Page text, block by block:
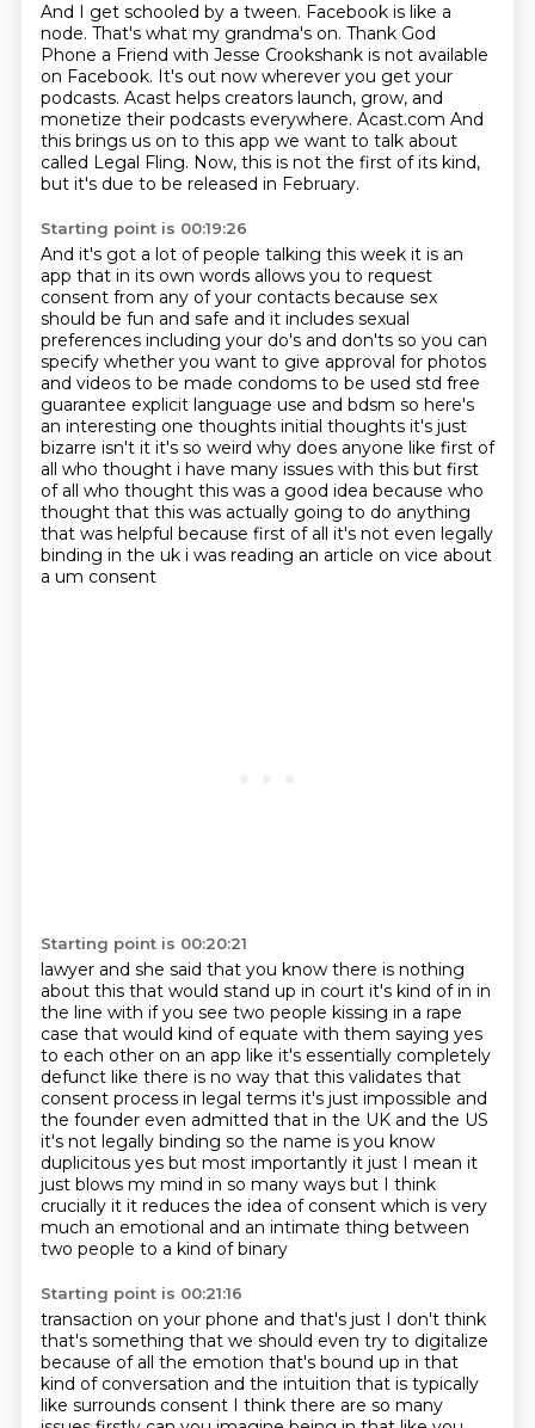
And I get schooled by a tween. Facebook is like a
node. That's what my grandma's on. Thank God
Phone a Friend with Jesse Crookshank is not available
on Facebook. It's out now wherever you get your
podcasts. Acast helps creators launch, grow, and
monetize their podcasts everywhere. Acast.com And
this brings us on to this app we want to talk about
called Legal Fling. Now, this is not the first of its kind,
but it's due to be released in February.
Starting point is 00:19:26
And it's got a lot of people talking this week it is an
app that in its own words allows you to request
consent from any of your contacts because sex
should be fun and safe and it includes sexual
preferences including your do's and don'ts so you can
specify whether you want to give approval for photos
and videos to be made condoms to be used std free
guarantee explicit language use and bdsm so here's
an interesting one thoughts initial thoughts it's just
bizarre isn't it it's so weird why does anyone like first of
all who thought i have many issues with this but first
of all who thought this was a good idea because who
thought that this was actually going to do anything
that was helpful because first of all it's not even legally
binding in the uk i was reading an article on vice about
a um consent
Starting point is 00:20:21
lawyer and she said that you know there is nothing
about this that would stand up in court it's kind of in in
the line with if you see two people kissing in a rape
case that would kind of equate with them saying yes
to each other on an app like it's essentially completely
defunct like there is no way that this validates that
consent process in legal terms it's just impossible and
the founder even admitted that in the UK and the US
it's not legally binding so the name is you know
duplicitous yes but most importantly it just I mean it
just blows my mind in so many ways but I think
crucially it it reduces the idea of consent which is very
much an emotional and an intimate thing between
two people to a kind of binary
Starting point is 00:21:16
transaction on your phone and that's just I don't think
that's something that we should even try to digitalize
because of all the emotion that's bound up in that
kind of conversation and the intuition that is typically
like surrounds consent I think there are so many